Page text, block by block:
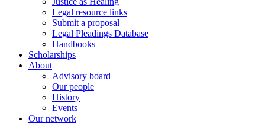
Legal resource links
Submit a proposal
Legal Pleadings Database
Handbooks
Scholarships
About
Advisory board
Our people
History
Events
Our network